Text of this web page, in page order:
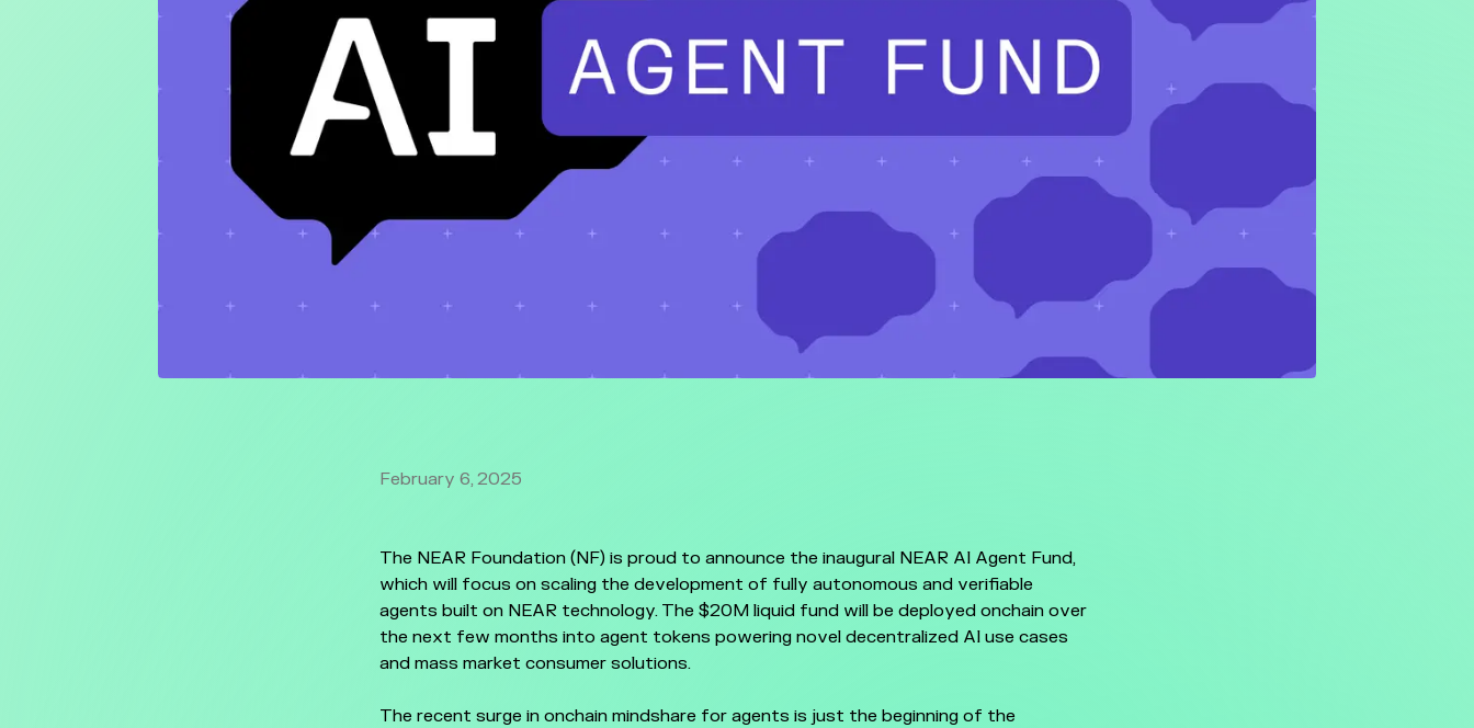
February 6, 2025
The NEAR Foundation (NF) is proud to announce the inaugural NEAR AI Agent Fund,
which will focus on scaling the development of fully autonomous and verifiable
agents built on NEAR technology. The $20M liquid fund will be deployed onchain over
the next few months into agent tokens powering novel decentralized AI use cases
and mass market consumer solutions.
The recent surge in onchain mindshare for agents is just the beginning of the